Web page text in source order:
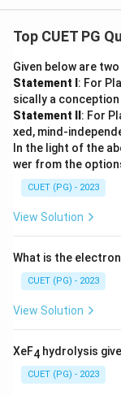
Top CUET PG
Given below are
Statement I : For
sically a conception
Statement II : For
xed, mind-
In the light of the
wer from the
CUET (PG) - 2023
View Solution
What is the
CUET (PG) - 2023
View Solution
XeF4 hydrolysis
CUET (PG) - 2023